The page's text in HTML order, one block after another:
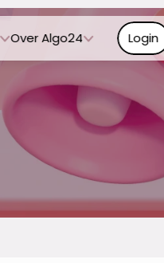
Over Algo24 Login